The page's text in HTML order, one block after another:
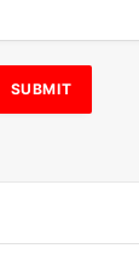
i
l
E
m
m
SUBMIT